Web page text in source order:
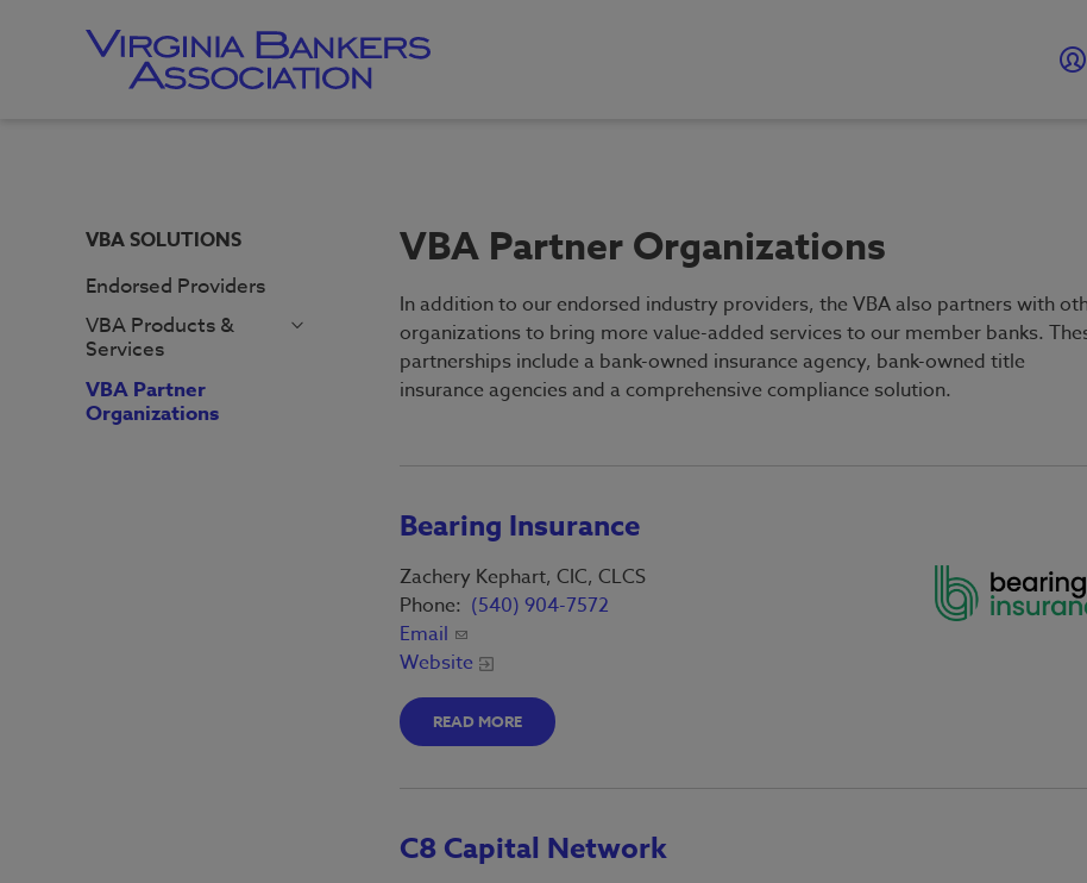
VBA SOLUTIONS
Endorsed Providers
VBA Products &
Services
Career Center
Employer
Homepage
FraudFighter
VBA Partner
Organizations
VBA Partner Organizations
In addition to our endorsed industry providers, the VBA also partners with
organizations to bring more value-added services to our member banks.
partnerships include a bank-owned insurance agency, bank-owned title
insurance agencies and a comprehensive compliance solution.
Bearing Insurance
Zachery Kephart, CIC, CLCS
Phone: (540) 904-7572
Email
Website
READ MORE
C8 Capital Network